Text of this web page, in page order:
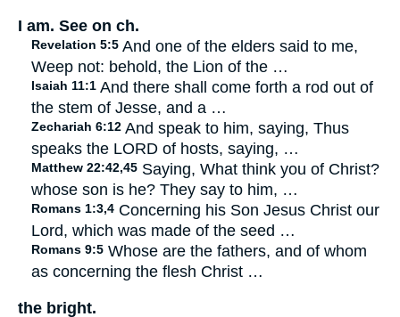
I am. See on ch.
Revelation 5:5 And one of the elders said to me,
Weep not: behold, the Lion of the …
Isaiah 11:1 And there shall come forth a rod out of
the stem of Jesse, and a …
Zechariah 6:12 And speak to him, saying, Thus
speaks the LORD of hosts, saying, …
Matthew 22:42,45 Saying, What think you of Christ?
whose son is he? They say to him, …
Romans 1:3,4 Concerning his Son Jesus Christ our
Lord, which was made of the seed …
Romans 9:5 Whose are the fathers, and of whom
as concerning the flesh Christ …
the bright.